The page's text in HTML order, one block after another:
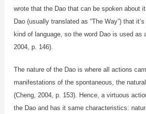
wrote that the Dao that can be spoken about
Dao (usually translated as “The Way”) that
kind of language, so the word Dao is used as
2004, p. 146).
The nature of the Dao is where all actions
manifestations of the spontaneous, the
(Cheng, 2004, p. 153). Hence, a virtuous
the Dao and has it same characteristics: